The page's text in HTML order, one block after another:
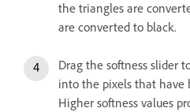
the triangles are
are converted to black.
Drag the softness slider
into the pixels that have
Higher softness values